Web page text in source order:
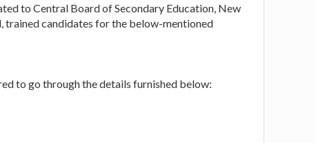
to Central Board of Secondary Education, New
trained candidates for the below-mentioned
to go through the details furnished below: